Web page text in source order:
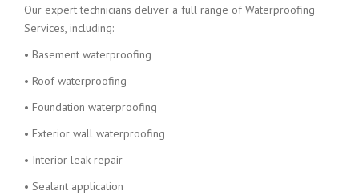
Our expert technicians deliver a full range of Waterproofing
Services, including:
• Basement waterproofing
• Roof waterproofing
• Foundation waterproofing
• Exterior wall waterproofing
• Interior leak repair
• Sealant application